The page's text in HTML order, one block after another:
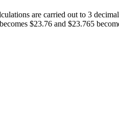
are carried out to 3
$23.76 and $23.765